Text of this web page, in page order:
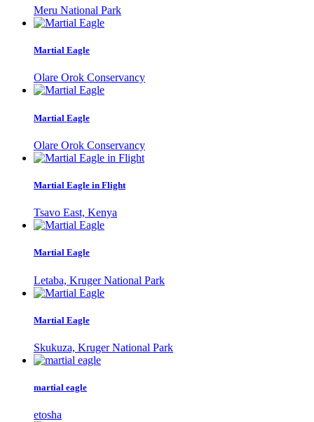
Meru National Park
Martial Eagle
Olare Orok Conservancy
Martial Eagle
Olare Orok Conservancy
Martial Eagle in Flight
Tsavo East, Kenya
Martial Eagle
Letaba, Kruger National Park
Martial Eagle
Skukuza, Kruger National Park
martial eagle
etosha